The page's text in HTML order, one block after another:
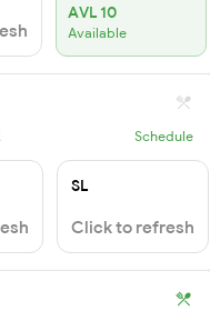
AVL 10
Available
Schedule
SL
Click to refresh